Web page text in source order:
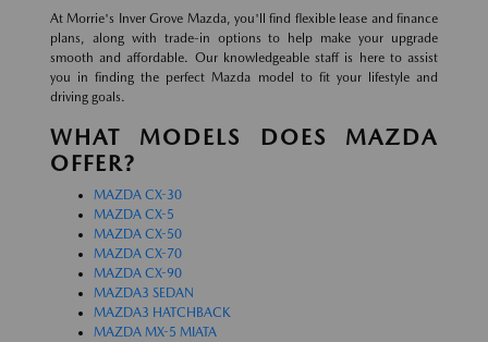
At Morrie's Inver Grove Mazda, you'll find flexible lease and finance
plans, along with trade-in options to help make your upgrade
smooth and affordable. Our knowledgeable staff is here to assist
you in finding the perfect Mazda model to fit your lifestyle and
driving goals.
WHAT MODELS DOES MAZDA
OFFER?
MAZDA CX-30
MAZDA CX-5
MAZDA CX-50
MAZDA CX-70
MAZDA CX-90
MAZDA3 SEDAN
MAZDA3 HATCHBACK
MAZDA MX-5 MIATA